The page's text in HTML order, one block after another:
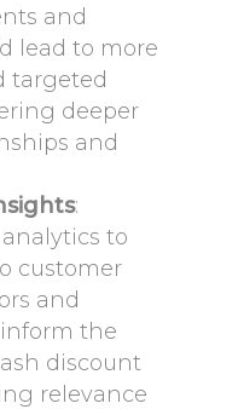
and
lead to more
targeted
deeper
and
:
to
customer
and
the
discount
relevance